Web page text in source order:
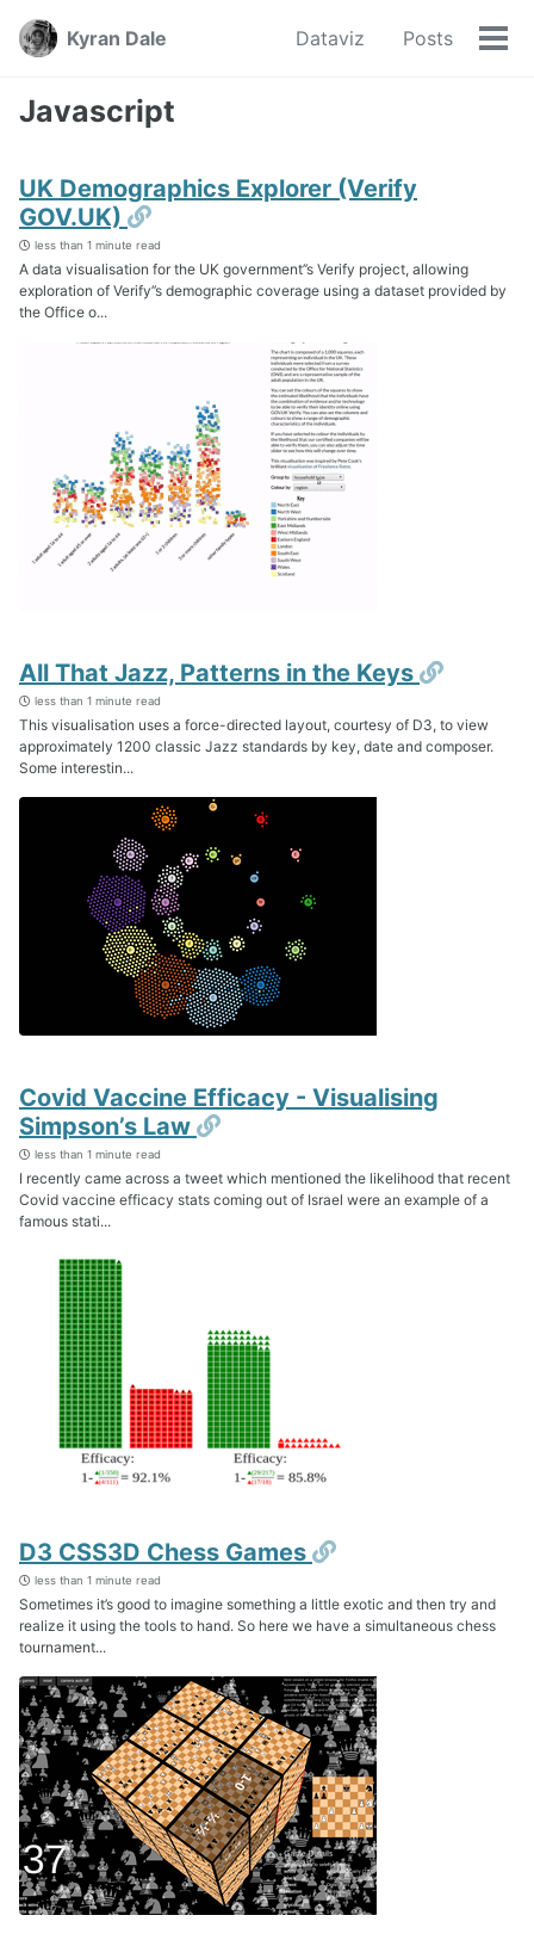
Skip
Skip
navigation
Skip
Skip
Kyran Dale Dataviz Posts
Javascript
UK Demographics Explorer (Verify
GOV.UK)
Permalink
less than 1 minute read
A data visualisation for the UK government’’s Verify project, allowing
exploration of Verify’’s demographic coverage using a dataset provided by
the Office o...
All That Jazz, Patterns in the Keys
less than 1 minute read
This visualisation uses a force-directed layout, courtesy of D3, to view
approximately 1200 classic Jazz standards by key, date and composer.
Some interestin...
Covid Vaccine Efficacy - Visualising
Simpson’s Law
Permalink
less than 1 minute read
I recently came across a tweet which mentioned the likelihood that recent
Covid vaccine efficacy stats coming out of Israel were an example of a
famous stati...
D3 CSS3D Chess Games Permalink
less than 1 minute read
Sometimes it’s good to imagine something a little exotic and then try and
realize it using the tools to hand. So here we have a simultaneous chess
tournament...